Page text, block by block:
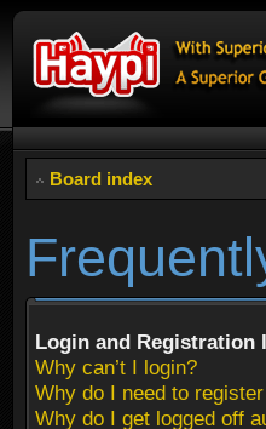
Board index
Login and Registration
Why can’t I login?
Why do I need to
Why do I get logged off